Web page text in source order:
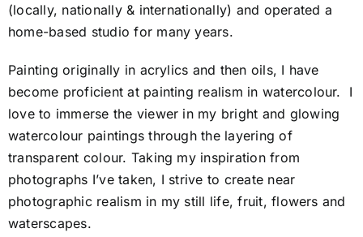
(locally, nationally & internationally) and operated a
home-based studio for many years.
Painting originally in acrylics and then oils, I have
become proficient at painting realism in watercolour. I
love to immerse the viewer in my bright and glowing
watercolour paintings through the layering of
transparent colour. Taking my inspiration from
photographs I’ve taken, I strive to create near
photographic realism in my still life, fruit, flowers and
waterscapes.